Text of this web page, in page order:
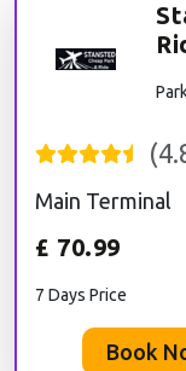
(
Main Terminal
£ 70.99
7 Days Price
Book